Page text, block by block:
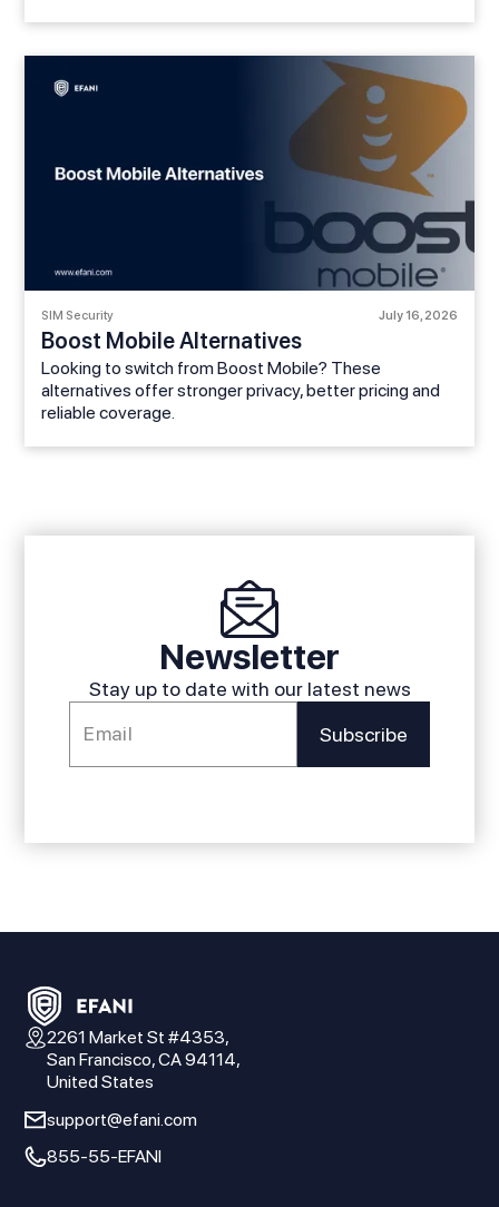
SIM Security July 16, 2026
Boost Mobile Alternatives
Looking to switch from Boost Mobile? These
alternatives offer stronger privacy, better pricing and
reliable coverage.
Newsletter
Stay up to date with our latest news
2261 Market St #4353,
San Francisco, CA 94114,
United States
support@efani.com
855-55-EFANI